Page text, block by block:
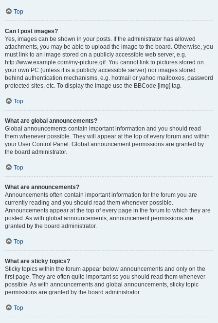
Top
Can I post images?
Yes, images can be shown in your posts. If the administrator has allowed
attachments, you may be able to upload the image to the board. Otherwise, you
must link to an image stored on a publicly accessible web server, e.g.
http://www.example.com/my-picture.gif. You cannot link to pictures stored on
your own PC (unless it is a publicly accessible server) nor images stored
behind authentication mechanisms, e.g. hotmail or yahoo mailboxes, password
protected sites, etc. To display the image use the BBCode [img] tag.
Top
What are global announcements?
Global announcements contain important information and you should read
them whenever possible. They will appear at the top of every forum and within
your User Control Panel. Global announcement permissions are granted by
the board administrator.
Top
What are announcements?
Announcements often contain important information for the forum you are
currently reading and you should read them whenever possible.
Announcements appear at the top of every page in the forum to which they are
posted. As with global announcements, announcement permissions are
granted by the board administrator.
Top
What are sticky topics?
Sticky topics within the forum appear below announcements and only on the
first page. They are often quite important so you should read them whenever
possible. As with announcements and global announcements, sticky topic
permissions are granted by the board administrator.
Top